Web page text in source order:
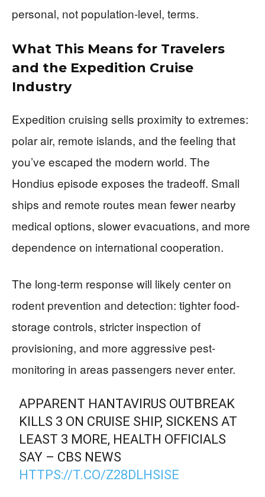
personal, not population-level, terms.
What This Means for Travelers
and the Expedition Cruise
Industry
Expedition cruising sells proximity to extremes:
polar air, remote islands, and the feeling that
you’ve escaped the modern world. The
Hondius episode exposes the tradeoff. Small
ships and remote routes mean fewer nearby
medical options, slower evacuations, and more
dependence on international cooperation.
The long-term response will likely center on
rodent prevention and detection: tighter food-
storage controls, stricter inspection of
provisioning, and more aggressive pest-
monitoring in areas passengers never enter.
APPARENT HANTAVIRUS OUTBREAK
KILLS 3 ON CRUISE SHIP, SICKENS AT
LEAST 3 MORE, HEALTH OFFICIALS
SAY – CBS NEWS
HTTPS://T.CO/Z28DLHSISE